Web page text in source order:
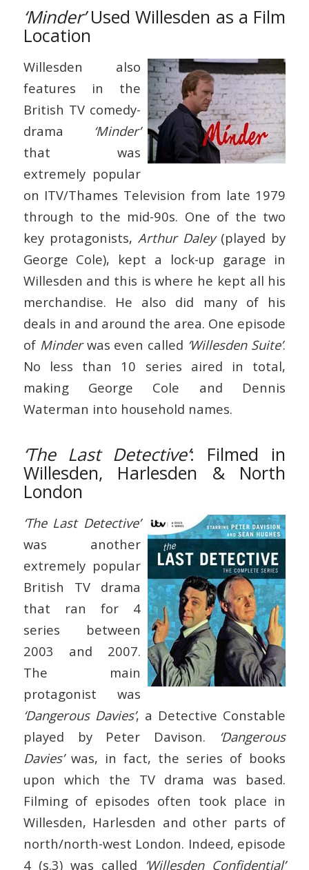
‘Minder’Used Willesden as a Film
Location
Willesden also
features in the
British TV comedy-
drama ‘Minder’
that was
extremely popular
on ITV/Thames Television from late 1979
through to the mid-90s. One of the two
key protagonists, Arthur Daley(played by
George Cole), kept a lock-up garage in
Willesden and this is where he kept all his
merchandise. He also did many of his
deals in and around the area. One episode
of Minderwas even called ‘Willesden Suite’.
No less than 10 series aired in total,
making George Cole and Dennis
Waterman into household names.
‘The Last Detective’: Filmed in
Willesden, Harlesden & North
London
‘The Last Detective’
was another
extremely popular
British TV drama
that ran for 4
series between
2003 and 2007.
The main
protagonist was
‘Dangerous Davies’, a Detective Constable
played by Peter Davison. ‘Dangerous
Davies’was, in fact, the series of books
upon which the TV drama was based.
Filming of episodes often took place in
Willesden, Harlesden and other parts of
north/north-west London. Indeed, episode
4 (s.3) was called ‘Willesden Confidential’